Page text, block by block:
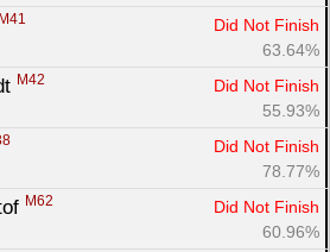
M41
Did Not Finish
63.64%
M42
Did Not Finish
55.93%
Did Not Finish
78.77%
M62
Did Not Finish
60.96%